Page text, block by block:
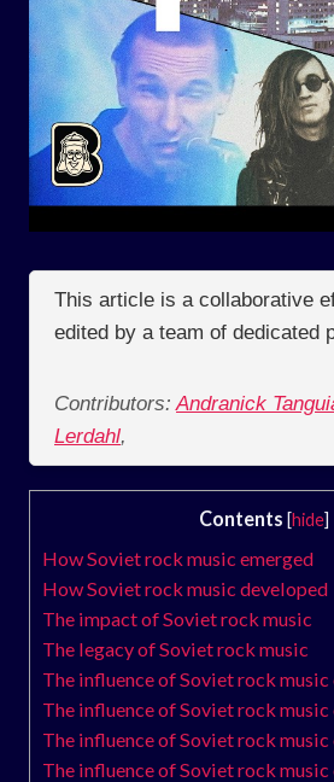
This article is a collaborative
edited by a team of dedicated
Contributors: Andranick
Lerdahl,
Contents [hide]
How Soviet rock music emerged
How Soviet rock music developed
The impact of Soviet rock music
The legacy of Soviet rock music
The influence of Soviet rock
The influence of Soviet rock
The influence of Soviet rock
The influence of Soviet rock